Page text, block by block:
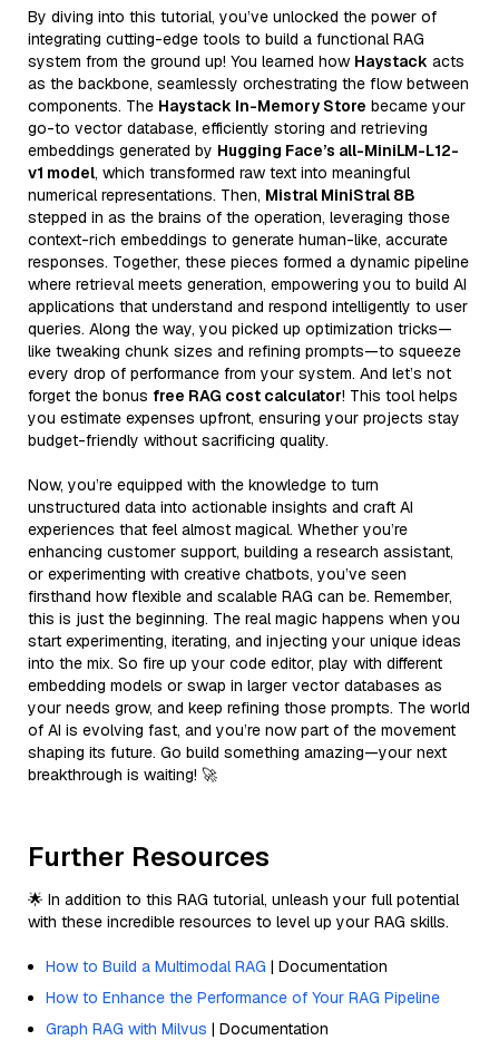
By diving into this tutorial, you’ve unlocked the power of
integrating cutting-edge tools to build a functional RAG
system from the ground up! You learned how Haystack acts
as the backbone, seamlessly orchestrating the flow between
components. The Haystack In-Memory Store became your
go-to vector database, efficiently storing and retrieving
embeddings generated by Hugging Face’s all-MiniLM-L12-
v1 model, which transformed raw text into meaningful
numerical representations. Then, Mistral MiniStral 8B
stepped in as the brains of the operation, leveraging those
context-rich embeddings to generate human-like, accurate
responses. Together, these pieces formed a dynamic pipeline
where retrieval meets generation, empowering you to build AI
applications that understand and respond intelligently to user
queries. Along the way, you picked up optimization tricks—
like tweaking chunk sizes and refining prompts—to squeeze
every drop of performance from your system. And let’s not
forget the bonus free RAG cost calculator! This tool helps
you estimate expenses upfront, ensuring your projects stay
budget-friendly without sacrificing quality.
Now, you’re equipped with the knowledge to turn
unstructured data into actionable insights and craft AI
experiences that feel almost magical. Whether you’re
enhancing customer support, building a research assistant,
or experimenting with creative chatbots, you’ve seen
firsthand how flexible and scalable RAG can be. Remember,
this is just the beginning. The real magic happens when you
start experimenting, iterating, and injecting your unique ideas
into the mix. So fire up your code editor, play with different
embedding models or swap in larger vector databases as
your needs grow, and keep refining those prompts. The world
of AI is evolving fast, and you’re now part of the movement
shaping its future. Go build something amazing—your next
breakthrough is waiting! 🚀
Further Resources
🌟 In addition to this RAG tutorial, unleash your full potential
with these incredible resources to level up your RAG skills.
How to Build a Multimodal RAG | Documentation
How to Enhance the Performance of Your RAG Pipeline
Graph RAG with Milvus | Documentation